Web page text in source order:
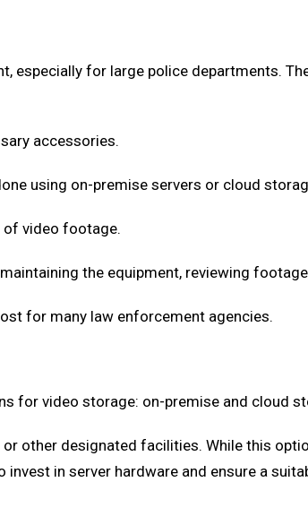
especially for large police departments.
accessories.
using on-premise servers or cloud
of video footage.
the equipment, reviewing
for many law enforcement agencies.
for video storage: on-premise and cloud
other designated facilities. While this
in server hardware and ensure a